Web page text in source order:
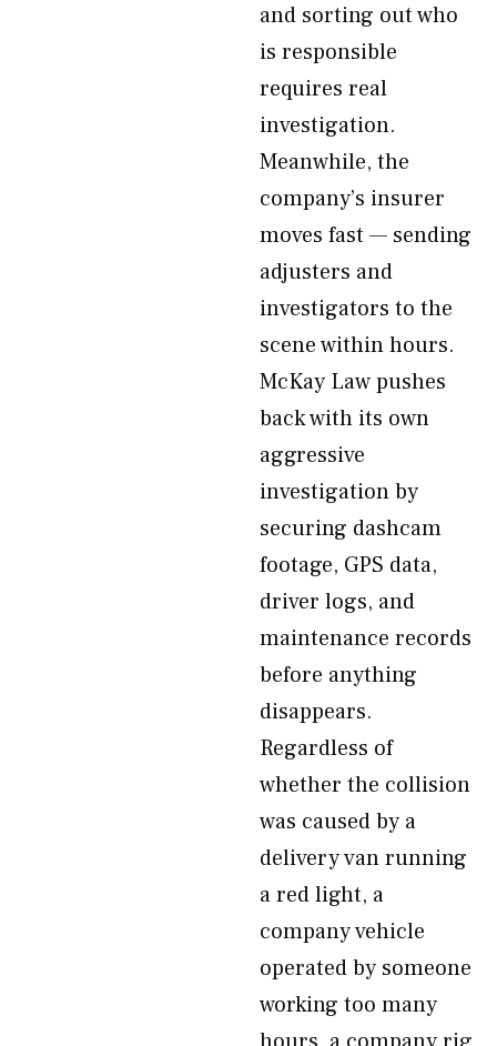
and sorting out who
is responsible
requires real
investigation.
Meanwhile, the
company’s insurer
moves fast — sending
adjusters and
investigators to the
scene within hours.
McKay Law pushes
back with its own
aggressive
investigation by
securing dashcam
footage, GPS data,
driver logs, and
maintenance records
before anything
disappears.
Regardless of
whether the collision
was caused by a
delivery van running
a red light, a
company vehicle
operated by someone
working too many